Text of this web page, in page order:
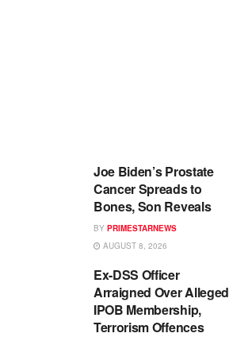
Joe Biden’s Prostate
Cancer Spreads to
Bones, Son Reveals
BY PRIMESTARNEWS
AUGUST 8, 2026
Ex-DSS Officer
Arraigned Over Alleged
IPOB Membership,
Terrorism Offences